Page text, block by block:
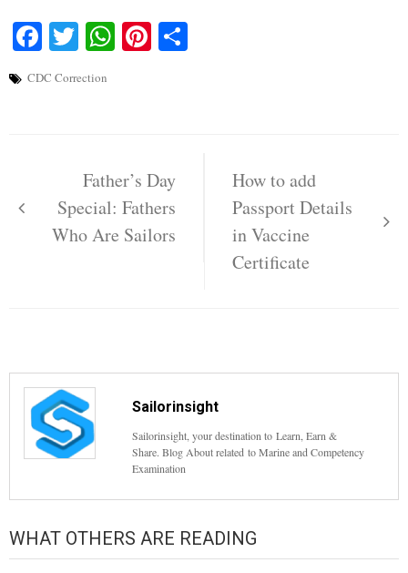
Facebook
TwitterWhatsApp
Pinterest
CDC Correction
navigation
Father’s Day
Special: Fathers
Who Are Sailors
How to add
Passport Details
in Vaccine
Certificate
Sailorinsight
Sailorinsight, your destination to Learn, Earn &
Share. Blog About related to Marine and Competency
Examination
WHAT OTHERS ARE READING